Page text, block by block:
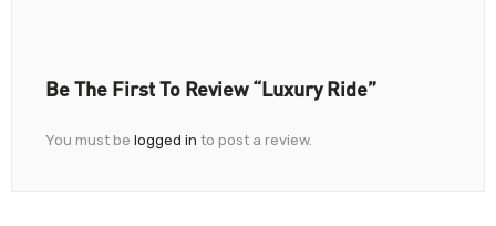
Be The First To Review “Luxury Ride”
You must be logged in to post a review.